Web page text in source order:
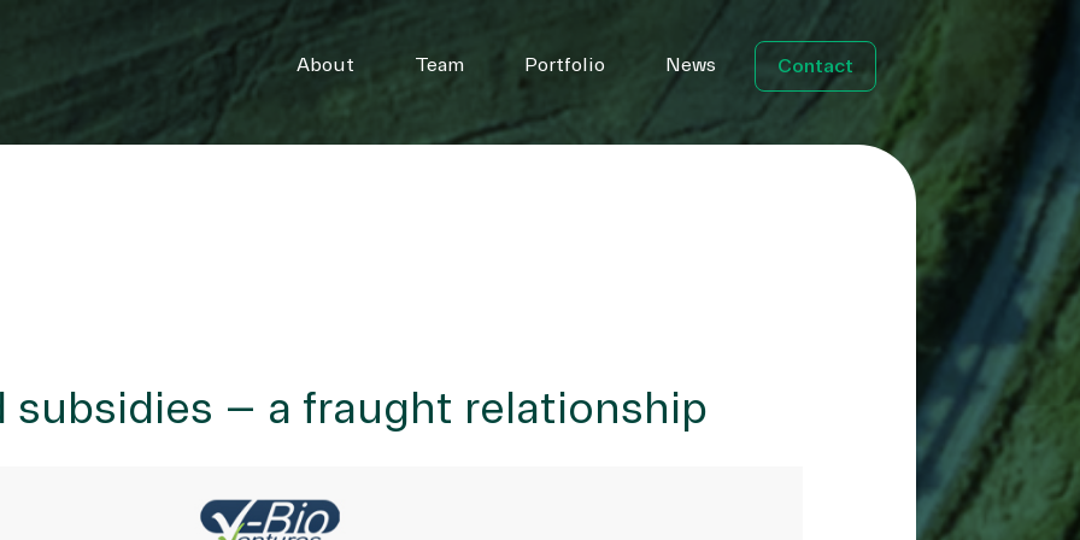
About Team Portfolio News Contact
subsidies – a fraught relationship